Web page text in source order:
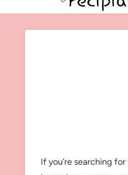
If you’re searching